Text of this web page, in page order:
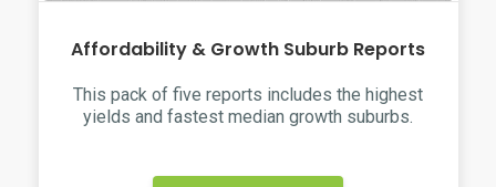
Affordability & Growth Suburb Reports
This pack of five reports includes the highest
yields and fastest median growth suburbs.